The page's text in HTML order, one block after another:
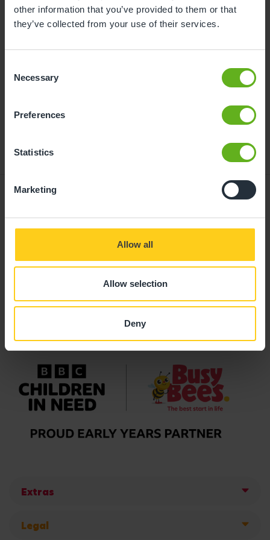
other information that you’ve provided to them or that
they’ve collected from your use of their services.
Selection
Necessary
Preferences
Statistics
Marketing
Allow all
Allow selection
Deny
childcare can be found at
busybeeschildcare.co.uk/funding
Giving your child
the best start in life
Extras
Legal